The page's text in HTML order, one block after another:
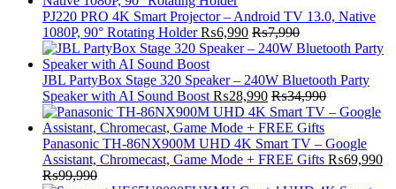
PJ220 PRO 4K Smart Projector – Android TV 13.0, Native
1080P, 90° Rotating Holder ₨6,990 ₨7,990
JBL PartyBox Stage 320 Speaker – 240W Bluetooth Party
Speaker with AI Sound Boost ₨28,990 ₨34,990
Panasonic TH-86NX900M UHD 4K Smart TV – Google
Assistant, Chromecast, Game Mode + FREE Gifts ₨69,990
₨99,990